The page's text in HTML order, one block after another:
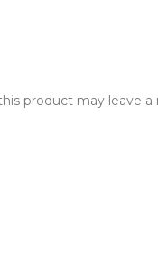
product may leave a